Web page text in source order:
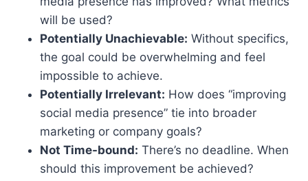
will be used?
Potentially Unachievable: Without specifics,
the goal could be overwhelming and feel
impossible to achieve.
Potentially Irrelevant: How does “improving
social media presence” tie into broader
marketing or company goals?
Not Time-bound: There’s no deadline. When
should this improvement be achieved?